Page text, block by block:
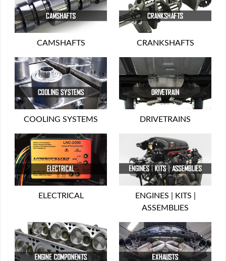
CAMSHAFTS CRANKSHAFTS
COOLING SYSTEMS DRIVETRAINS
ELECTRICAL
ENGINES | KITS |
ASSEMBLIES